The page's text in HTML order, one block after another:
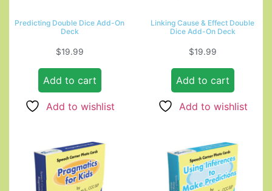
Predicting Double Dice Add-On
Deck
$19.99
Add to cart
Add to wishlist
Linking Cause & Effect Double
Dice Add-On Deck
$19.99
Add to cart
Add to wishlist